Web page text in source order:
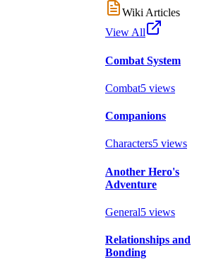
Wiki Articles
View All
Combat System
Combat5 views
Companions
Characters5 views
Another Hero's
Adventure
General5 views
Relationships and
Bonding